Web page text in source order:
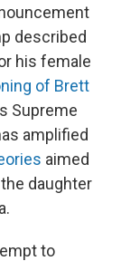
described
his female
of Brett
Supreme
amplified
aimed
daughter
to